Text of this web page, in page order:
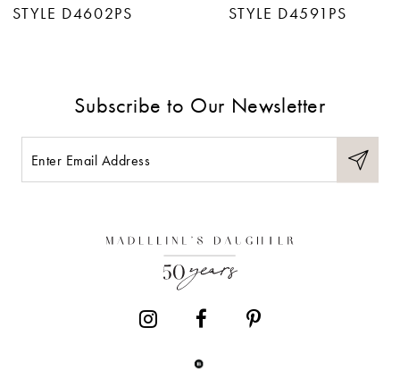
STYLE D4602PS STYLE D4591PS
Subscribe to Our Newsletter